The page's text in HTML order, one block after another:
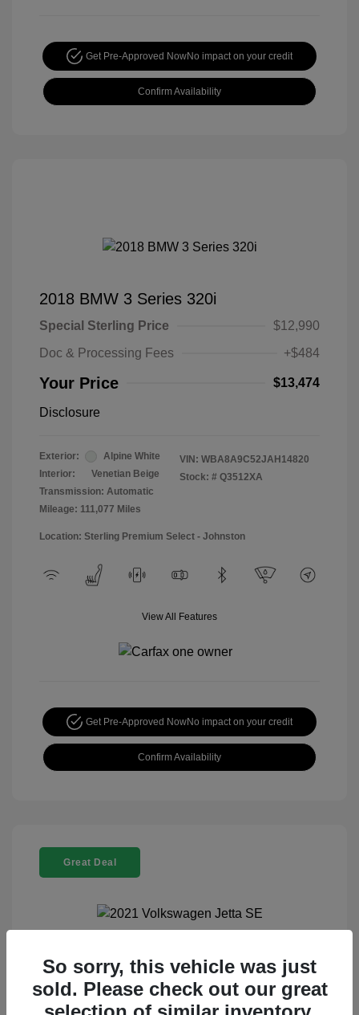
Get Pre-Approved NowNo impact on your credit
Confirm Availability
2018 BMW 3 Series 320i
Special Sterling Price
$12,990
Doc & Processing Fees
+$484
Your Price $13,474
Disclosure
Exterior:
Alpine White
Interior:
Venetian Beige
Transmission: Automatic
Mileage: 111,077 Miles
VIN: WBA8A9C52JAH14820
Stock: # Q3512XA
Location: Sterling Premium Select - Johnston
View All Features
Get Pre-Approved NowNo impact on your credit
Confirm Availability
Great Deal
2021 Volkswagen Jetta SE
Special Sterling Price
$13,990
So sorry, this vehicle was just
sold. Please check out our great